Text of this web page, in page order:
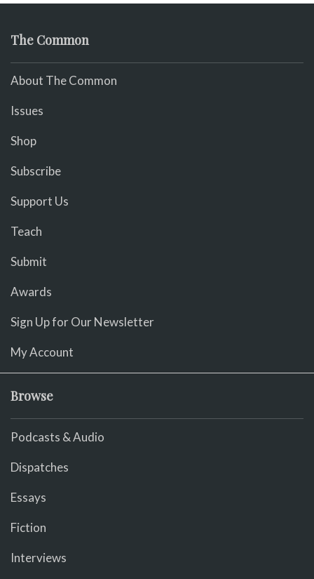
The Common
About The Common
Issues
Shop
Subscribe
Support Us
Teach
Submit
Awards
Sign Up for Our Newsletter
My Account
Browse
Podcasts & Audio
Dispatches
Essays
Fiction
Interviews